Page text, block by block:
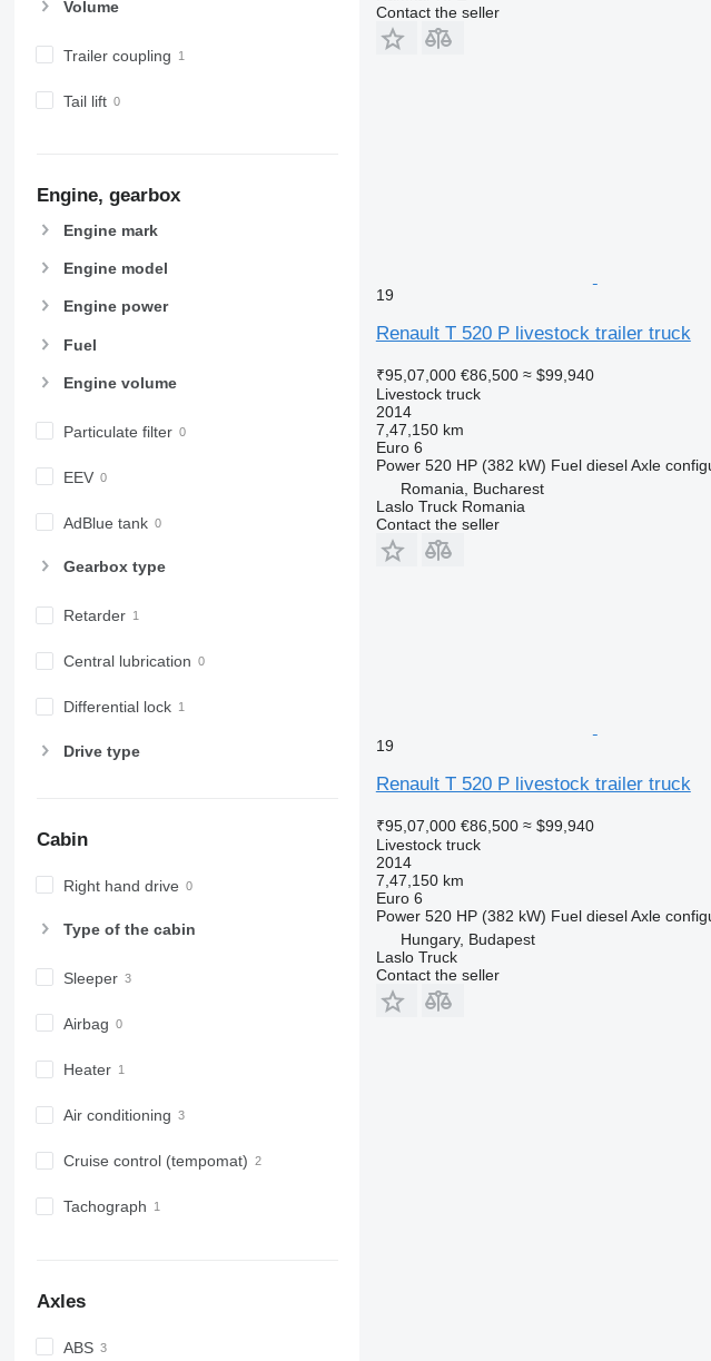
Volume
Trailer coupling
Tail lift
Engine, gearbox
Engine mark
Engine model
Engine power
Fuel
Engine volume
Particulate filter
EEV
AdBlue tank
Gearbox type
Retarder
Central lubrication
Differential lock
Drive type
Cabin
Right hand drive
Type of the cabin
Sleeper
Airbag
Heater
Air conditioning
Cruise control (tempomat)
Tachograph
Axles
ABS
Contact the seller
19
Renault T 520 P livestock trailer truck
₹95,07,000 €86,500 ≈ $99,940
Livestock truck
2014
7,47,150 km
Euro 6
Power 520 HP (382 kW) Fuel diesel Axle
Romania, Bucharest
Laslo Truck Romania
Contact the seller
19
Renault T 520 P livestock trailer truck
₹95,07,000 €86,500 ≈ $99,940
Livestock truck
2014
7,47,150 km
Euro 6
Power 520 HP (382 kW) Fuel diesel Axle
Hungary, Budapest
Laslo Truck
Contact the seller